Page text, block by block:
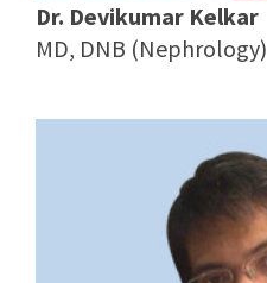
Dr. Devikumar Kelkar
MD, DNB (Nephrology)